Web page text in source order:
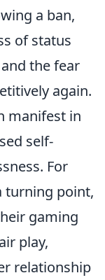
a ban,
of status
the fear
again.
manifest in
self-
For
turning point,
gaming
play,
relationship